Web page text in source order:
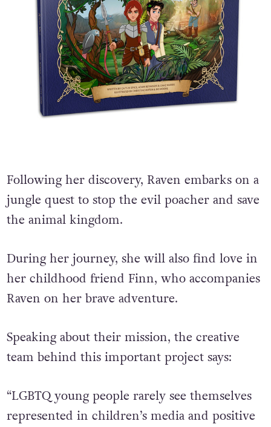
Following her discovery, Raven embarks on a
jungle quest to stop the evil poacher and save
the animal kingdom.
During her journey, she will also find love in
her childhood friend Finn, who accompanies
Raven on her brave adventure.
Speaking about their mission, the creative
team behind this important project says:
“LGBTQ young people rarely see themselves
represented in children’s media and positive